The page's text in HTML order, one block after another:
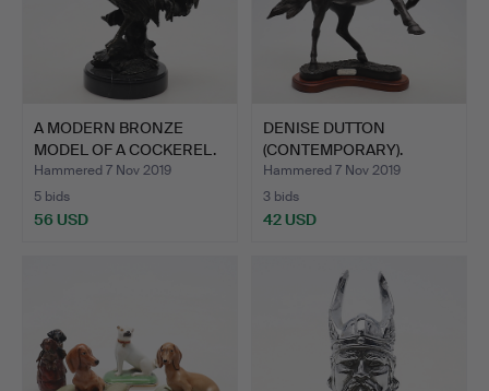
A MODERN BRONZE
MODEL OF A COCKEREL.
Hammered 7 Nov 2019
5 bids
56 USD
DENISE DUTTON
(CONTEMPORARY).
VALIDUS.
Hammered 7 Nov 2019
3 bids
42 USD